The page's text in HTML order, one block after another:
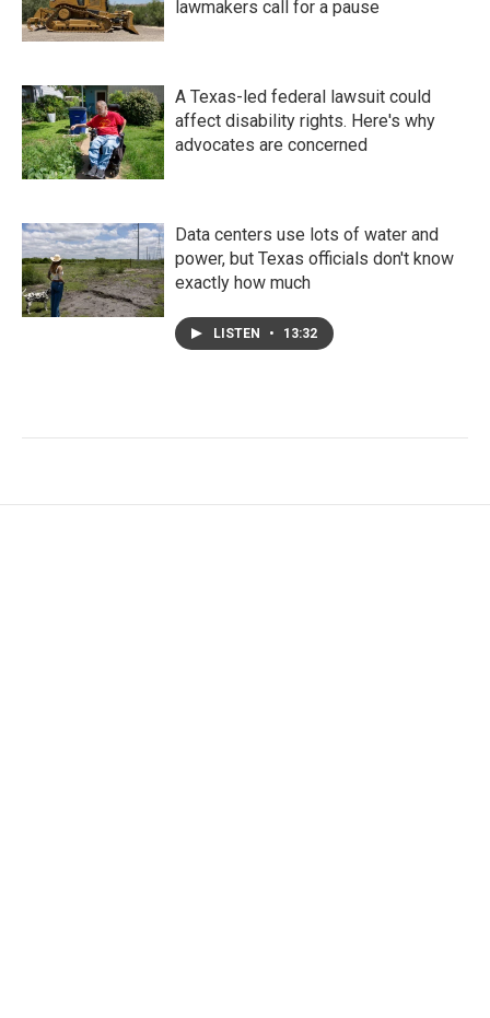
lawmakers call for a pause
A Texas-led federal lawsuit could
affect disability rights. Here's why
advocates are concerned
Data centers use lots of water and
power, but Texas officials don't know
exactly how much
LISTEN • 13:32